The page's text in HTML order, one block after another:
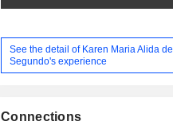
See the detail of Karen Maria Alida de
Segundo's experience
Connections